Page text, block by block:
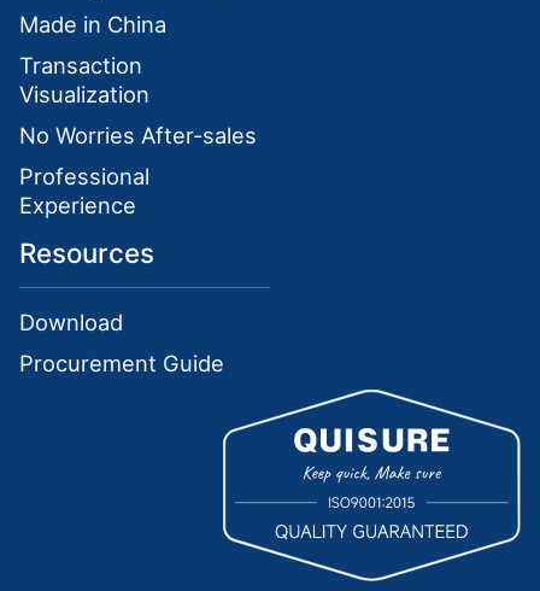
Made in China
Transaction
Visualization
No Worries After-sales
Professional
Experience
Resources
Download
Procurement Guide